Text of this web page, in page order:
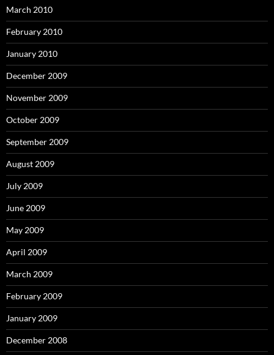
March 2010
February 2010
January 2010
December 2009
November 2009
October 2009
September 2009
August 2009
July 2009
June 2009
May 2009
April 2009
March 2009
February 2009
January 2009
December 2008